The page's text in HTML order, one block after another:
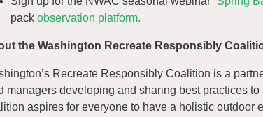
pack observation platform.
the Washington Recreate Responsibly
Recreate Responsibly Coalition is a
managers developing and sharing best practices
aspires for everyone to have a holistic